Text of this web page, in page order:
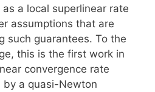
a local superlinear rate
assumptions that are
such guarantees. To the
this is the first work in
convergence rate
a quasi-Newton